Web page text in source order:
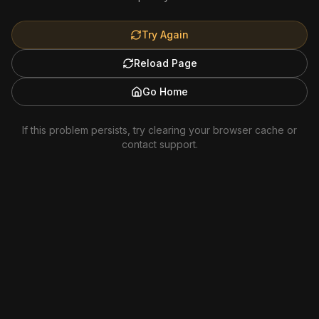
Try Again
Reload Page
Go Home
If this problem persists, try clearing your browser cache or
contact support.